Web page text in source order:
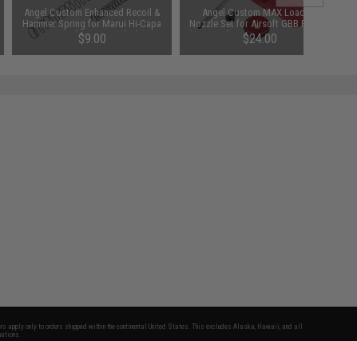
Angel Custom Enhanced Recoil &
Hammer Spring for Marui Hi-Capa
Series Airsoft GBB Pistols (Type:
170%)
$9.00
Angel Custom MAX Loading
Nozzle Set for Airsoft GBB Pistols
(Type: Tokyo Marui 1911 / Hi-Capa
Series)
$24.00
apply only to orders shipped within the continental United States. This excludes Alaska, Hawaii, and all